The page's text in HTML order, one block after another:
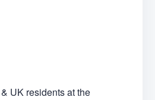
UK residents at the